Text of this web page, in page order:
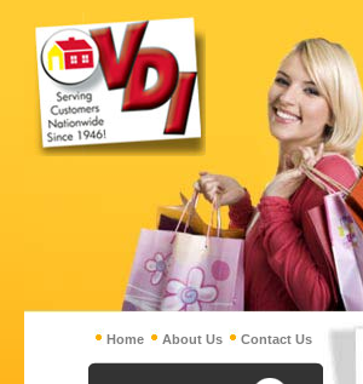
Home About Us Contact Us